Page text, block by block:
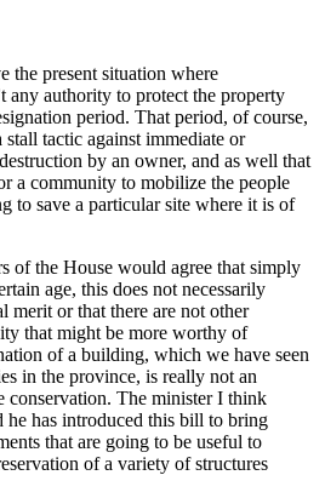
the present situation where
any authority to protect the property
period. That period, of course,
stall tactic against immediate or
by an owner, and as well that
a community to mobilize the people
to save a particular site where it is of
of the House would agree that simply
age, this does not necessarily
merit or that there are not other
that might be more worthy of
of a building, which we have seen
in the province, is really not an
conservation. The minister I think
he has introduced this bill to bring
that are going to be useful to
of a variety of structures